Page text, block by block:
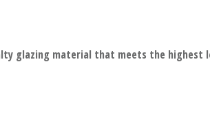
glazing material that meets the highest